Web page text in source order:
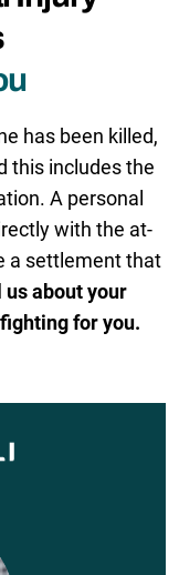
has been killed,
this includes the
A personal
with the at-
a settlement that
us about your
for you.